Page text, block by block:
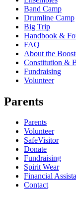
Band Camp
Drumline Camp
Big Trip
Handbook &
FAQ
About the
Constitution &
Fundraising
Volunteer
Parents
Parents
Volunteer
SafeVisitor
Donate
Fundraising
Spirit Wear
Financial
Contact